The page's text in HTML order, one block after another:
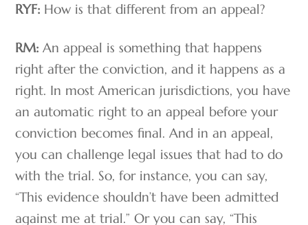
RYF: How is that different from an appeal?
RM:An appeal is something that happens
right after the conviction, and it happens as a
right. In most American jurisdictions, you have
an automatic right to an appeal before your
conviction becomes final. And in an appeal,
you can challenge legal issues that had to do
with the trial. So, for instance, you can say,
“This evidence shouldn’t have been admitted
against me at trial.” Or you can say, “This